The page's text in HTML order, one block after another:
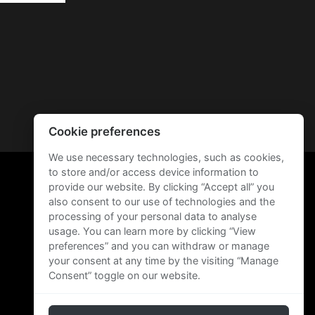
Cookie preferences
We use necessary technologies, such as cookies,
to store and/or access device information to
provide our website. By clicking “Accept all” you
also consent to our use of technologies and the
processing of your personal data to analyse
usage. You can learn more by clicking “View
preferences” and you can withdraw or manage
your consent at any time by the visiting “Manage
Consent” toggle on our website.